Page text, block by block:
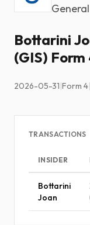
Bottarini
(GIS) Form
2026-05-31|Form 4|
TRANSACTIONS
INSIDER
Bottarini
Joan